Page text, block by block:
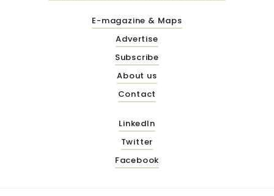
E-magazine & Maps
Advertise
Subscribe
About us
Contact
LinkedIn
Twitter
Facebook